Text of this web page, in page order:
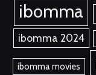
ibomma
ibomma 2024
ibomma movies